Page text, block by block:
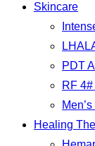
Skincare
PDT
RF
Healing